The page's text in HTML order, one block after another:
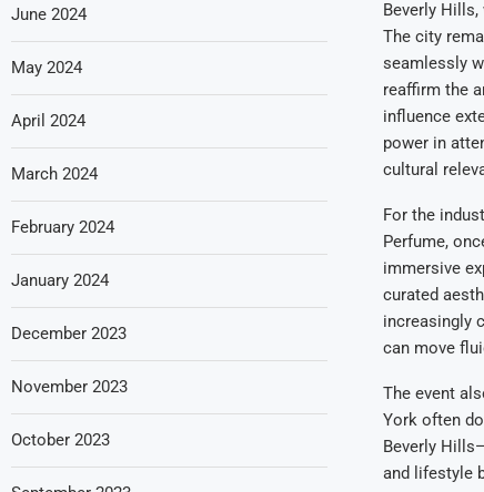
Beverly
The city
seamlessly
reaffirm the
influence
power in
cultural
For the
Perfume,
immersive
curated
increasingly
can move
The event
York often
Beverly
and lifestyle
June 2024
May 2024
April 2024
March 2024
February 2024
January 2024
December 2023
November 2023
October 2023